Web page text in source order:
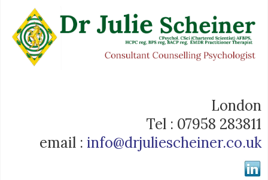
London
Tel : 07958 283811
email : info@drjuliescheiner.co.uk